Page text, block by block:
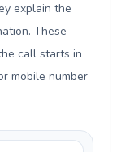
explain the
These
call starts in
mobile number